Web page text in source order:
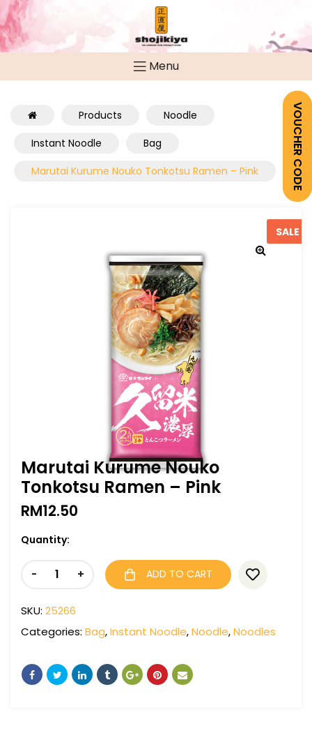
VOUCHER CODE
Menu
Products
Noodle
Instant Noodle
Bag
Marutai Kurume Nouko Tonkotsu Ramen – Pink
SALE
Marutai Kurume Nouko
Tonkotsu Ramen – Pink
RM12.50
Quantity:
- + ADD TO CART
SKU: 25266
Categories: Bag,Instant Noodle,Noodle,Noodles